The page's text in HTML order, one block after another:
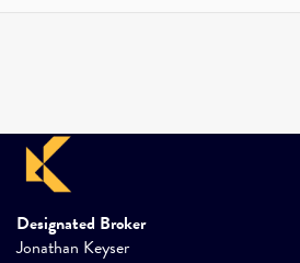
Designated Broker
Jonathan Keyser